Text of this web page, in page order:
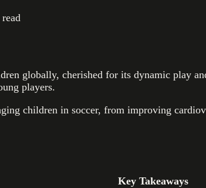
globally, cherished for its dynamic play
players.
children in soccer, from improving
Key Takeaways